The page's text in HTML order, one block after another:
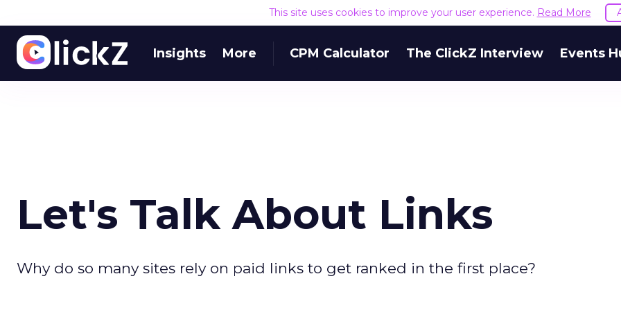
This site uses cookies to improve your user experience. Read More
Insights More CPM Calculator The ClickZ Interview Events
Let's Talk About Links
Why do so many sites rely on paid links to get ranked in the first place?